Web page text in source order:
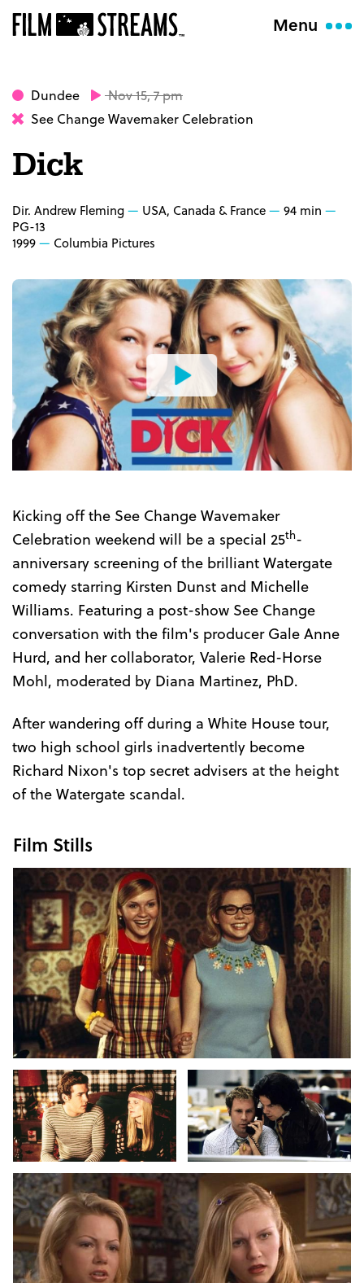
Menu
Dundee
Nov 15, 7 pm
See Change Wavemaker Celebration
Dick
Dir. Andrew Fleming USA, Canada & France
94 min
PG-13
1999
Columbia Pictures
Watch
the
Trailer
Kicking off the See Change Wavemaker
Celebration weekend will be a special 25th-
anniversary screening of the brilliant Watergate
comedy starring Kirsten Dunst and Michelle
Williams. Featuring a post-show See Change
conversation with the film's producer Gale Anne
Hurd, and her collaborator, Valerie Red-Horse
Mohl, moderated by Diana Martinez, PhD.
After wandering off during a White House tour,
two high school girls inadvertently become
Richard Nixon's top secret advisers at the height
of the Watergate scandal.
Film Stills